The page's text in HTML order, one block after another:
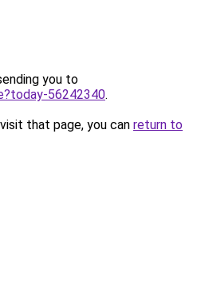
you to
56242340.
that page, you can return to